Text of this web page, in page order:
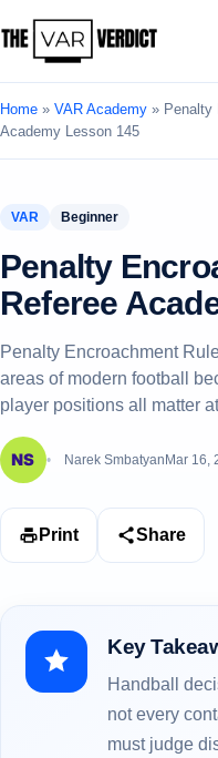
Home » VAR Academy » Penalty
Academy Lesson 145
VAR Beginner
Penalty
Referee
Penalty Encroachment
areas of modern football
player positions all matter
Narek Smbatyan Mar 16,
Print Share
Key
Handball
not every
must judge